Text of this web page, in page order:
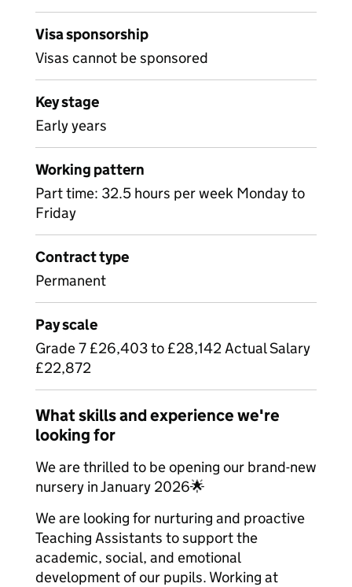
Visa sponsorship
Visas cannot be sponsored
Key stage
Early years
Working pattern
Part time: 32.5 hours per week Monday to
Friday
Contract type
Permanent
Pay scale
Grade 7 £26,403 to £28,142 Actual Salary
£22,872
What skills and experience we're
looking for
We are thrilled to be opening our brand-new
nursery in January 2026🌟
We are looking for nurturing and proactive
Teaching Assistants to support the
academic, social, and emotional
development of our pupils. Working at